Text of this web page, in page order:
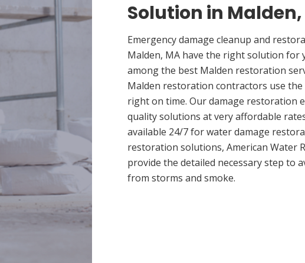
Solution in Malden,
Emergency damage cleanup and
Malden, MA have the right solution for
among the best Malden restoration
Malden restoration contractors use
right on time. Our damage restoration
quality solutions at very affordable
available 24/7 for water damage
restoration solutions, American Water
provide the detailed necessary step to
from storms and smoke.